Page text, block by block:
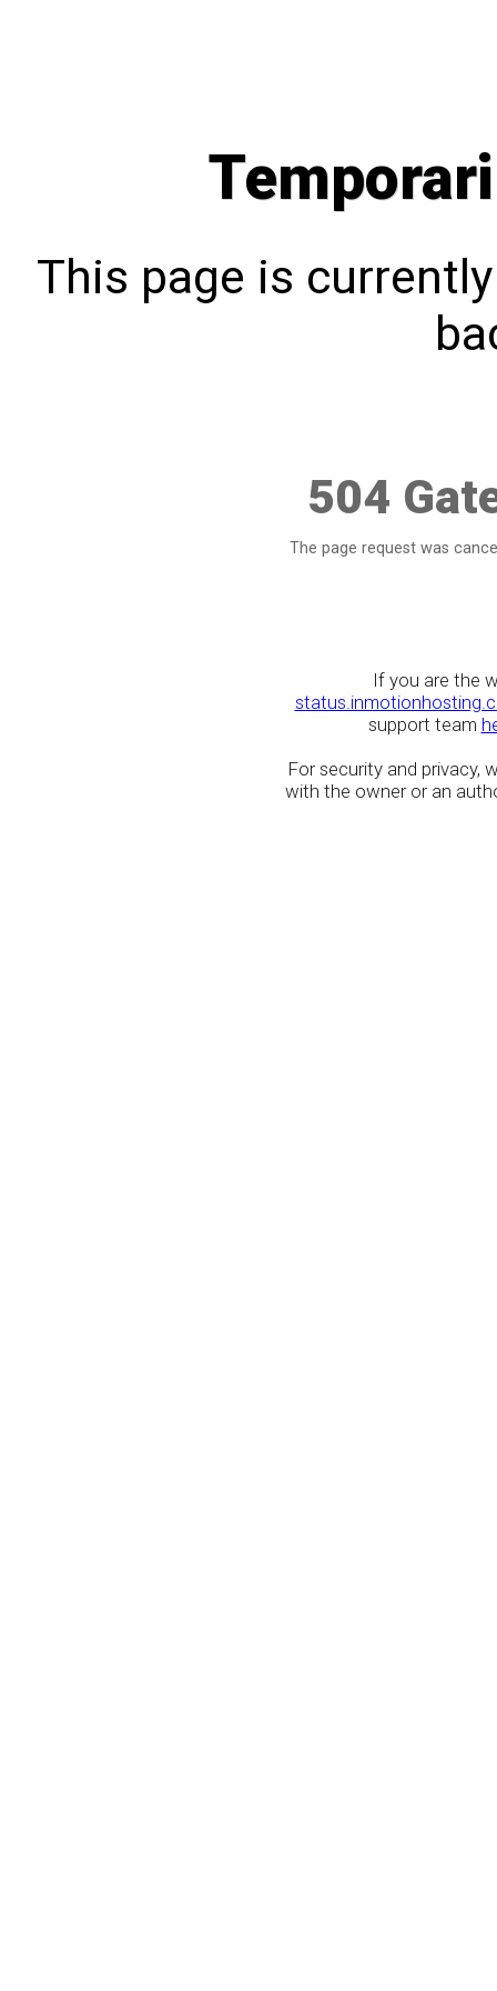
This page is
504
The page request was
If you are the
support team
For security and privacy,
with the owner or an